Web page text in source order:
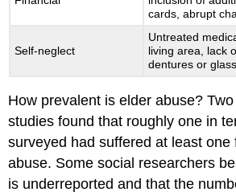
cards, abrupt
Self-neglect
Untreated
living area, lack
dentures or
How prevalent is elder abuse?
studies found that roughly one in
surveyed had suffered at least one
abuse. Some social researchers
is underreported and that the